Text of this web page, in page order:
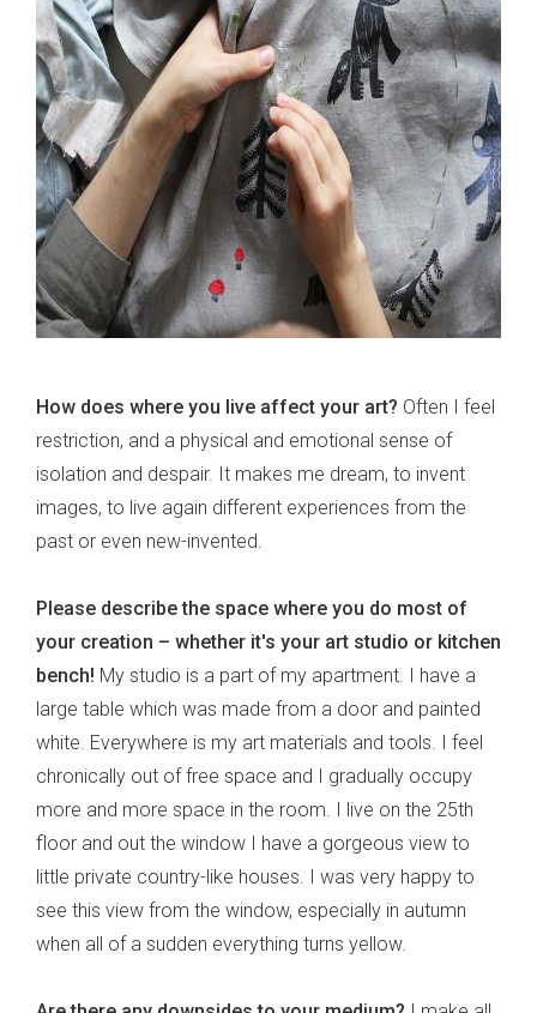
How does where you live affect your art? Often I feel
restriction, and a physical and emotional sense of
isolation and despair. It makes me dream, to invent
images, to live again different experiences from the
past or even new-invented.
Please describe the space where you do most of
your creation – whether it's your art studio or kitchen
bench! My studio is a part of my apartment. I have a
large table which was made from a door and painted
white. Everywhere is my art materials and tools. I feel
chronically out of free space and I gradually occupy
more and more space in the room. I live on the 25th
floor and out the window I have a gorgeous view to
little private country-like houses. I was very happy to
see this view from the window, especially in autumn
when all of a sudden everything turns yellow.